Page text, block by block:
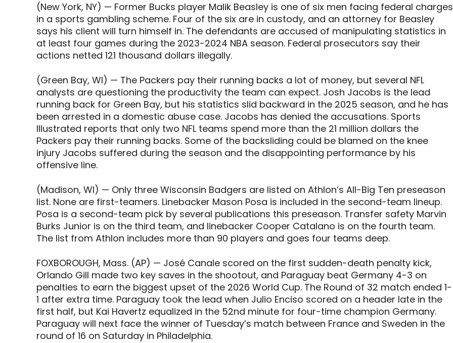
(New York, NY) — Former Bucks player Malik Beasley is one of six men facing federal charges
in a sports gambling scheme. Four of the six are in custody, and an attorney for Beasley
says his client will turn himself in. The defendants are accused of manipulating statistics in
at least four games during the 2023-2024 NBA season. Federal prosecutors say their
actions netted 121 thousand dollars illegally.
(Green Bay, WI) — The Packers pay their running backs a lot of money, but several NFL
analysts are questioning the productivity the team can expect. Josh Jacobs is the lead
running back for Green Bay, but his statistics slid backward in the 2025 season, and he has
been arrested in a domestic abuse case. Jacobs has denied the accusations. Sports
Illustrated reports that only two NFL teams spend more than the 21 million dollars the
Packers pay their running backs. Some of the backsliding could be blamed on the knee
injury Jacobs suffered during the season and the disappointing performance by his
offensive line.
(Madison, WI) — Only three Wisconsin Badgers are listed on Athlon’s All-Big Ten preseason
list. None are first-teamers. Linebacker Mason Posa is included in the second-team lineup.
Posa is a second-team pick by several publications this preseason. Transfer safety Marvin
Burks Junior is on the third team, and linebacker Cooper Catalano is on the fourth team.
The list from Athlon includes more than 90 players and goes four teams deep.
FOXBOROUGH, Mass. (AP) — José Canale scored on the first sudden-death penalty kick,
Orlando Gill made two key saves in the shootout, and Paraguay beat Germany 4-3 on
penalties to earn the biggest upset of the 2026 World Cup. The Round of 32 match ended 1-
1 after extra time. Paraguay took the lead when Julio Enciso scored on a header late in the
first half, but Kai Havertz equalized in the 52nd minute for four-time champion Germany.
Paraguay will next face the winner of Tuesday’s match between France and Sweden in the
round of 16 on Saturday in Philadelphia.